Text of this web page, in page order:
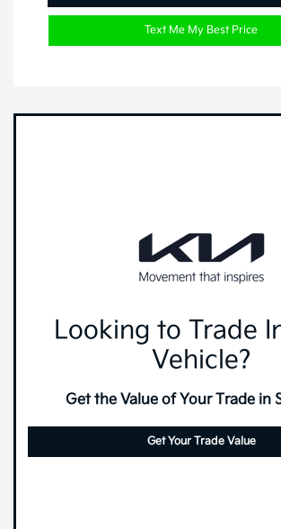
Text Me My Best Price
Looking to Trade
Vehicle?
Get the Value of Your Trade in
Get Your Trade Value